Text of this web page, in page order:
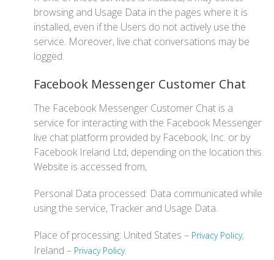
browsing and Usage Data in the pages where it is
installed, even if the Users do not actively use the
service. Moreover, live chat conversations may be
logged.
Facebook Messenger Customer Chat
The Facebook Messenger Customer Chat is a
service for interacting with the Facebook Messenger
live chat platform provided by Facebook, Inc. or by
Facebook Ireland Ltd, depending on the location this
Website is accessed from,
Personal Data processed: Data communicated while
using the service, Tracker and Usage Data.
Place of processing: United States – Privacy Policy;
Ireland – Privacy Policy.